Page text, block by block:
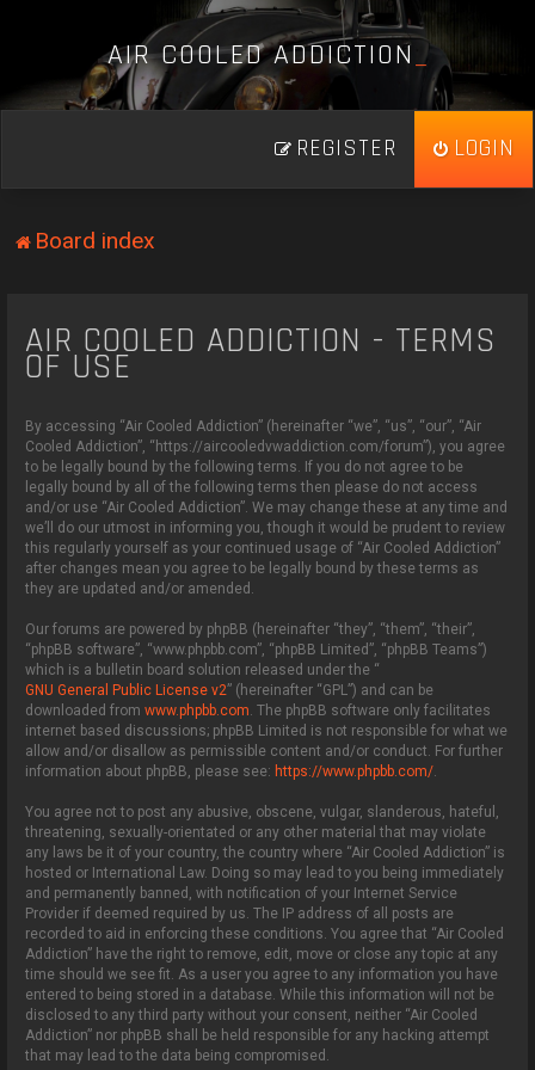
AIR COOLED ADDICTION_
LOGIN
REGISTER
Board index
AIR COOLED ADDICTION - TERMS
OF USE
By accessing “Air Cooled Addiction” (hereinafter “we”, “us”, “our”, “Air
Cooled Addiction”, “https://aircooledvwaddiction.com/forum”), you agree
to be legally bound by the following terms. If you do not agree to be
legally bound by all of the following terms then please do not access
and/or use “Air Cooled Addiction”. We may change these at any time and
we’ll do our utmost in informing you, though it would be prudent to review
this regularly yourself as your continued usage of “Air Cooled Addiction”
after changes mean you agree to be legally bound by these terms as
they are updated and/or amended.
Our forums are powered by phpBB (hereinafter “they”, “them”, “their”,
“phpBB software”, “www.phpbb.com”, “phpBB Limited”, “phpBB Teams”)
which is a bulletin board solution released under the “
GNU General Public License v2” (hereinafter “GPL”) and can be
downloaded fromwww.phpbb.com. The phpBB software only facilitates
internet based discussions; phpBB Limited is not responsible for what we
allow and/or disallow as permissible content and/or conduct. For further
information about phpBB, please see: https://www.phpbb.com/.
You agree not to post any abusive, obscene, vulgar, slanderous, hateful,
threatening, sexually-orientated or any other material that may violate
any laws be it of your country, the country where “Air Cooled Addiction” is
hosted or International Law. Doing so may lead to you being immediately
and permanently banned, with notification of your Internet Service
Provider if deemed required by us. The IP address of all posts are
recorded to aid in enforcing these conditions. You agree that “Air Cooled
Addiction” have the right to remove, edit, move or close any topic at any
time should we see fit. As a user you agree to any information you have
entered to being stored in a database. While this information will not be
disclosed to any third party without your consent, neither “Air Cooled
Addiction” nor phpBB shall be held responsible for any hacking attempt
that may lead to the data being compromised.